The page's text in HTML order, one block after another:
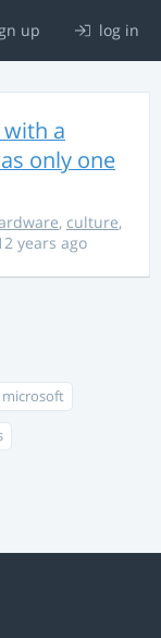
up log in
a
only one
, culture,
years ago
microsoft